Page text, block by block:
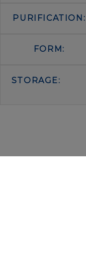
PURIFICATION:
FORM:
STORAGE: